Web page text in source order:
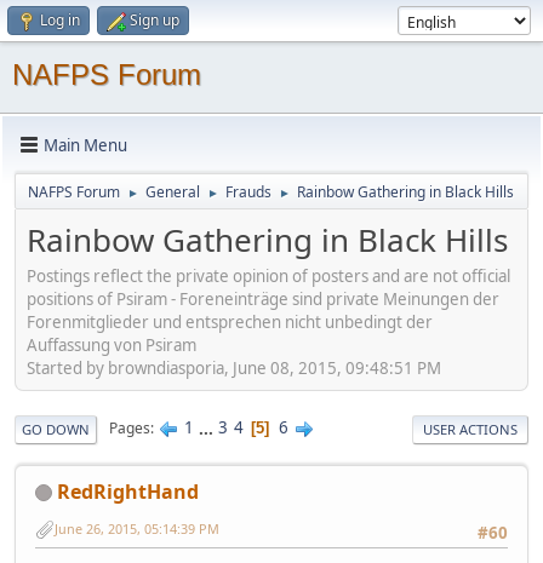
Log in Sign up
NAFPS Forum
Main Menu
NAFPS Forum ► General ► Frauds ► Rainbow Gathering in Black Hills
Rainbow Gathering in Black Hills
Postings reflect the private opinion of posters and are not official
positions of Psiram - Foreneinträge sind private Meinungen der
Forenmitglieder und entsprechen nicht unbedingt der
Auffassung von Psiram
Started by browndiasporia, June 08, 2015, 09:48:51 PM
GO DOWN Pages 1 ... 3 4 5 6 USER ACTIONS
RedRightHand
#60
June 26, 2015, 05:14:39 PM